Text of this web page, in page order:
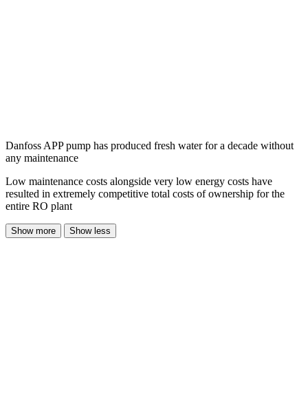
Danfoss APP pump has produced fresh water for a decade without
any maintenance
Low maintenance costs alongside very low energy costs have
resulted in extremely competitive total costs of ownership for the
entire RO plant
Show more Show less